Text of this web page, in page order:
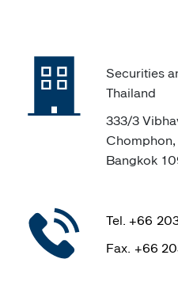
Securities
Thailand
333/3
Bangkok
Tel. +66
Fax. +66